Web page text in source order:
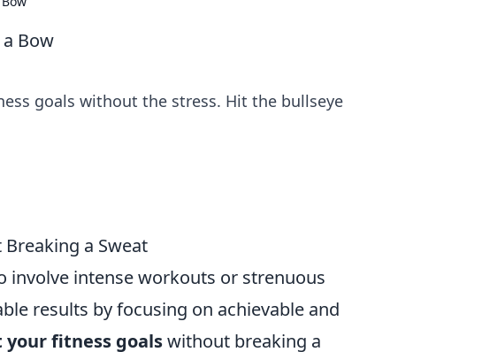
Bow
goals without the stress. Hit the bullseye
a Sweat
involve intense workouts or strenuous
results by focusing on achievable and
your fitness goalswithout breaking a